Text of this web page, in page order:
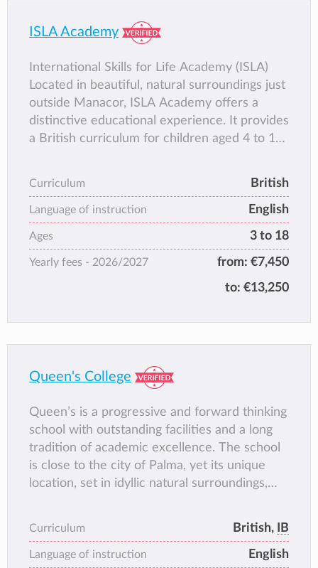
ISLA Academy
International Skills for Life Academy (ISLA)
Located in beautiful, natural surroundings just
outside Manacor, ISLA Academy offers a
distinctive educational experience. It provides
a British curriculum for children aged 4 to 16,
excellence with essential life skills, creating
independent thinkers who are ready for a
globalised world.
At ISLA, we believe in connecting learning to
real life, adding purpose to learning. Classes
physical fitness and sportsmanship, but also
mental well-being – a priority at ISLA.
Renowned for their tailored approach, ISLA
creates an environment where children thrive
academically and personally, becoming well-
rounded, resilient, and confident young
people. If you’re seeking an education that
perfect choice.
Curriculum British
Language of instruction English
Ages 3 to 18
Yearly fees - 2026/2027 from: €7,450
to: €13,250
Queen's College
Queen’s is a progressive and forward thinking
school with outstanding facilities and a long
tradition of academic excellence. The school
is close to the city of Palma, yet its unique
location, set in idyllic natural surroundings,
develop lifelong
Curriculum British, IB
Language of instruction English